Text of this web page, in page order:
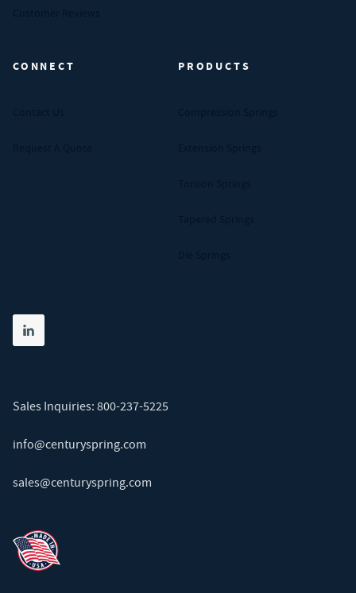
CONNECT PRODUCTS
Share on linkedin
(opens in new tab)
Sales Inquiries: 800-237-5225
info@centuryspring.com
sales@centuryspring.com